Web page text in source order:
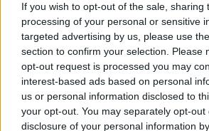
If you wish to opt-out of the sale, sharing
processing of your personal or sensitive
targeted advertising by us, please use
section to confirm your selection. Please
opt-out request is processed you may
interest-based ads based on personal
us or personal information disclosed to
your opt-out. You may separately opt-
disclosure of your personal information